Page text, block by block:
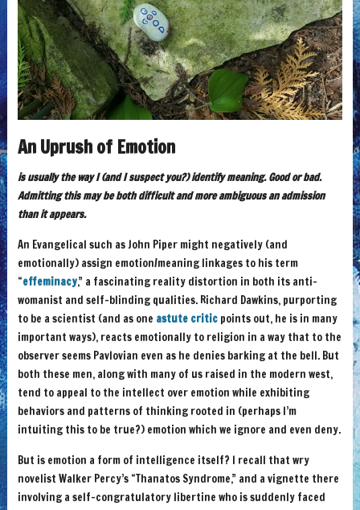
An Uprush of Emotion
is usually the way I (and I suspect you?) identify meaning. Good or bad.
Admitting this may be both difficult and more ambiguous an admission
than it appears.
An Evangelical such as John Piper might negatively (and
emotionally) assign emotion/meaning linkages to his term
“effeminacy,” a fascinating reality distortion in both its anti-
womanist and self-blinding qualities. Richard Dawkins, purporting
to be a scientist (and as one astute criticpoints out, he is in many
important ways), reacts emotionally to religion in a way that to the
observer seems Pavlovian even as he denies barking at the bell. But
both these men, along with many of us raised in the modern west,
tend to appeal to the intellect over emotion while exhibiting
behaviors and patterns of thinking rooted in (perhaps I’m
intuiting this to be true?) emotion which we ignore and even deny.
But is emotion a form of intelligence itself? I recall that wry
novelist Walker Percy’s “Thanatos Syndrome,” and a vignette there
involving a self-congratulatory libertine who is suddenly faced